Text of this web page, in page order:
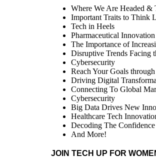
Where We Are Headed &
Important Traits to Think
Tech in Heels
Pharmaceutical
The Importance of
Disruptive Trends Facing
Cybersecurity
Reach Your Goals
Driving Digital
Connecting To Global
Cybersecurity
Big Data Drives New
Healthcare Tech
Decoding The
And More!
JOIN TECH UP FOR